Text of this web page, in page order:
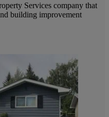
Services company that
building improvement